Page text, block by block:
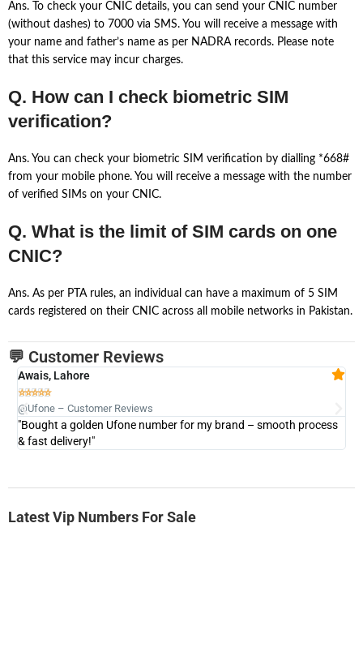
Ans. To check your CNIC details, you can send your CNIC number
(without dashes) to 7000 via SMS. You will receive a message with
your name and father’s name as per NADRA records. Please note
that this service may incur charges.
Q. How can I check biometric SIM
verification?
Ans. You can check your biometric SIM verification by dialling *668#
from your mobile phone. You will receive a message with the number
of verified SIMs on your CNIC.
Q. What is the limit of SIM cards on one
CNIC?
Ans. As per PTA rules, an individual can have a maximum of 5 SIM
cards registered on their CNIC across all mobile networks in Pakistan.
💬 Customer Reviews
Awais, Lahore

@Ufone – Customer Reviews
"Bought a golden Ufone number for my brand – smooth process
& fast delivery!"
Latest Vip Numbers For Sale